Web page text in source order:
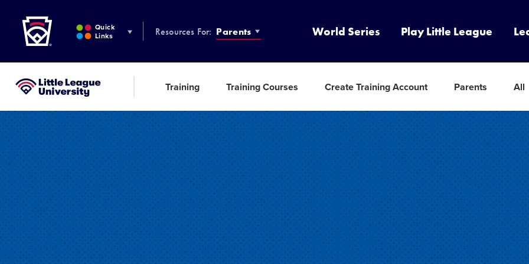
MAIN
CONTENT
Quick
Links
Resources For: Parents World Series Play Little League
Little League University® Training Training Courses Create Training Account Parents All